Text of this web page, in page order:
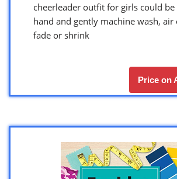
cheerleader outfit for girls could be
hand and gently machine wash, air
fade or shrink
Price on